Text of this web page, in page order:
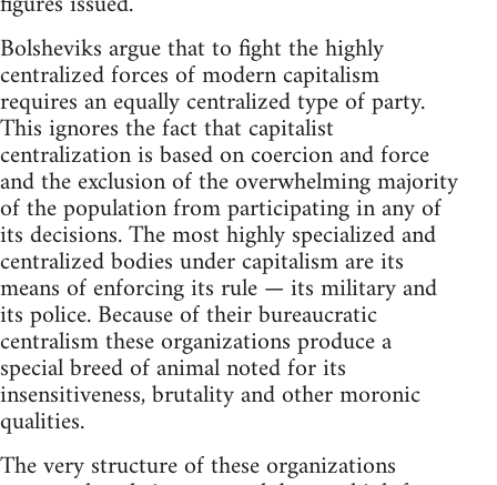
Bolsheviks argue that to fight the highly
centralized forces of modern capitalism
requires an equally centralized type of party.
This ignores the fact that capitalist
centralization is based on coercion and force
and the exclusion of the overwhelming majority
of the population from participating in any of
its decisions. The most highly specialized and
centralized bodies under capitalism are its
means of enforcing its rule — its military and
its police. Because of their bureaucratic
centralism these organizations produce a
special breed of animal noted for its
insensitiveness, brutality and other moronic
qualities.
The very structure of these organizations